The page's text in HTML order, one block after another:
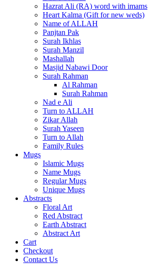
Hazrat Ali (RA) word with imams
Heart Kalma (Gift for new weds)
Name of ALLAH
Panjtan Pak
Surah Ikhlas
Surah Manzil
Mashallah
Masjid Nabawi Door
Surah Rahman
Al Rahman
Surah Rahman
Nad e Ali
Turn to ALLAH
Zikar Allah
Surah Yaseen
Turn to Allah
Family Rules
Mugs
Islamic Mugs
Name Mugs
Regular Mugs
Unique Mugs
Abstracts
Floral Art
Red Abstract
Earth Abstract
Abstract Art
Cart
Checkout
Contact Us